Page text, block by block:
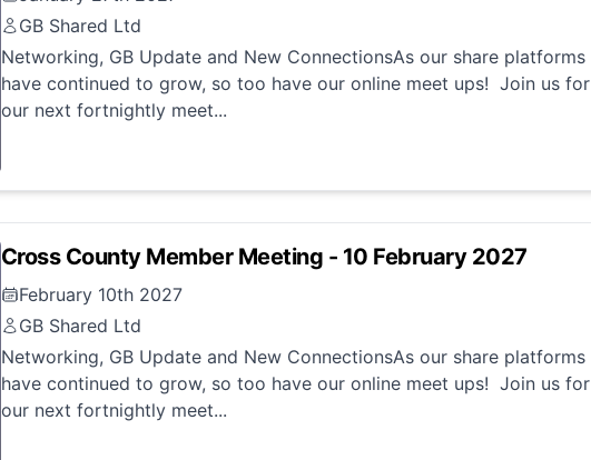
GB Shared Ltd
Networking, GB Update and New ConnectionsAs our share platforms
have continued to grow, so too have our online meet ups! Join us for
our next fortnightly meet...
Cross County Member Meeting - 10 February 2027
February 10th 2027
GB Shared Ltd
Networking, GB Update and New ConnectionsAs our share platforms
have continued to grow, so too have our online meet ups! Join us for
our next fortnightly meet...